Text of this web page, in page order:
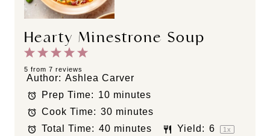
Hearty Minestrone Soup
5
t
a
r
s
4
S
t
a
r
s
3
S
a
r
s
2
S
t
a
r
s
1
S
t
a
r
5 from 7 reviews
Author: Ashlea Carver
Prep Time: 10 minutes
Cook Time: 30 minutes
Total Time: 40 minutes Yield: 6 1x